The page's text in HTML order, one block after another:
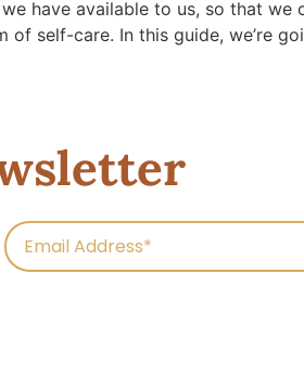
have available to us, so that we
self-care. In this guide, we’re